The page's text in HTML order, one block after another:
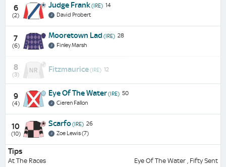
6
(2)
Judge Frank(IRE) 14
David Probert
7
(6)
Mooretown Lad(IRE) 28
Finley Marsh
8
(3)
Fitzmaurice(IRE) 12
9
(4)
Eye Of The Water(IRE) 50
Cieren Fallon
10
(10)
Scarfo(IRE) 26
Zoe Lewis (7)
Tips
At The Races
Eye Of The Water , Fifty Sent